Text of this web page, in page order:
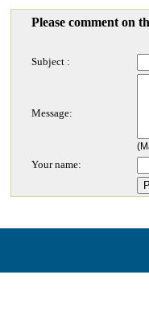
Please comment on
Subject :
Message:
Your name: